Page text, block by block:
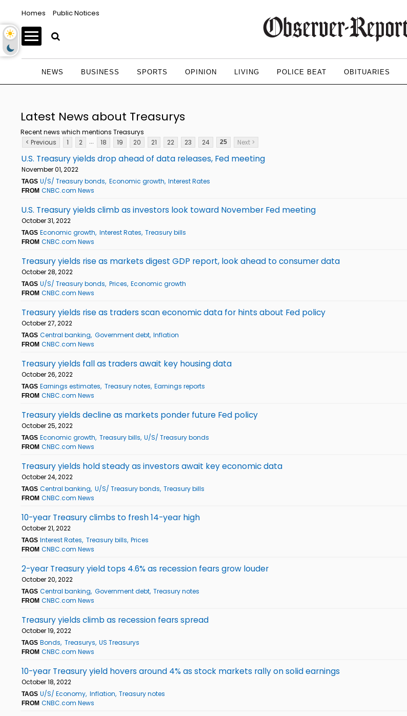
Homes Public Notices
NEWS BUSINESS SPORTS OPINION LIVING POLICE BEAT OBITUARIES
Latest News about Treasurys
Recent news which mentions Treasurys
< Previous
1 2 ... 18 19 20 21 22 23 24 25 Next >
U.S. Treasury yields drop ahead of data releases, Fed meeting
November 01, 2022
TAGS U/S/ Treasury bonds Economic growth Interest Rates
FROM CNBC.com News
U.S. Treasury yields climb as investors look toward November Fed meeting
October 31, 2022
TAGS Economic growth Interest Rates Treasury bills
FROM CNBC.com News
Treasury yields rise as markets digest GDP report, look ahead to consumer data
October 28, 2022
TAGS U/S/ Treasury bonds Prices Economic growth
FROM CNBC.com News
Treasury yields rise as traders scan economic data for hints about Fed policy
October 27, 2022
TAGS Central banking Government debt Inflation
FROM CNBC.com News
Treasury yields fall as traders await key housing data
October 26, 2022
TAGS Earnings estimates Treasury notes Earnings reports
FROM CNBC.com News
Treasury yields decline as markets ponder future Fed policy
October 25, 2022
TAGS Economic growth Treasury bills U/S/ Treasury bonds
FROM CNBC.com News
Treasury yields hold steady as investors await key economic data
October 24, 2022
TAGS Central banking U/S/ Treasury bonds Treasury bills
FROM CNBC.com News
10-year Treasury climbs to fresh 14-year high
October 21, 2022
TAGS Interest Rates Treasury bills Prices
FROM CNBC.com News
2-year Treasury yield tops 4.6% as recession fears grow louder
October 20, 2022
TAGS Central banking Government debt Treasury notes
FROM CNBC.com News
Treasury yields climb as recession fears spread
October 19, 2022
TAGS Bonds Treasurys US Treasurys
FROM CNBC.com News
10-year Treasury yield hovers around 4% as stock markets rally on solid earnings
October 18, 2022
TAGS U/S/ Economy Inflation Treasury notes
FROM CNBC.com News